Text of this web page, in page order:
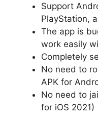
Support
PlayStation,
The app is
work easily
Completely
No need to
APK for
No need to
for iOS 2021)